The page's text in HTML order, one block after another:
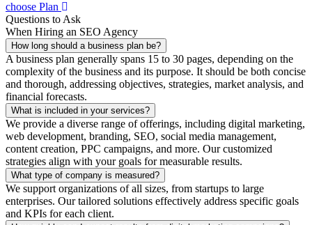
choose Plan
Questions to Ask
When Hiring an SEO Agency
How long should a business plan be?
A business plan generally spans 15 to 30 pages, depending on the
complexity of the business and its purpose. It should be both concise
and thorough, addressing objectives, strategies, market analysis, and
financial forecasts.
What is included in your services?
We provide a diverse range of offerings, including digital marketing,
web development, branding, SEO, social media management,
content creation, PPC campaigns, and more. Our customized
strategies align with your goals for measurable results.
What type of company is measured?
We support organizations of all sizes, from startups to large
enterprises. Our tailored solutions effectively address specific goals
and KPIs for each client.